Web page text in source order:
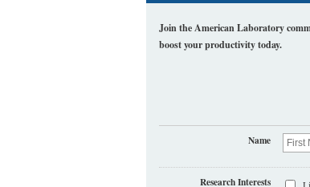
Join the American Laboratory
boost your productivity today.
Name
Research Interests